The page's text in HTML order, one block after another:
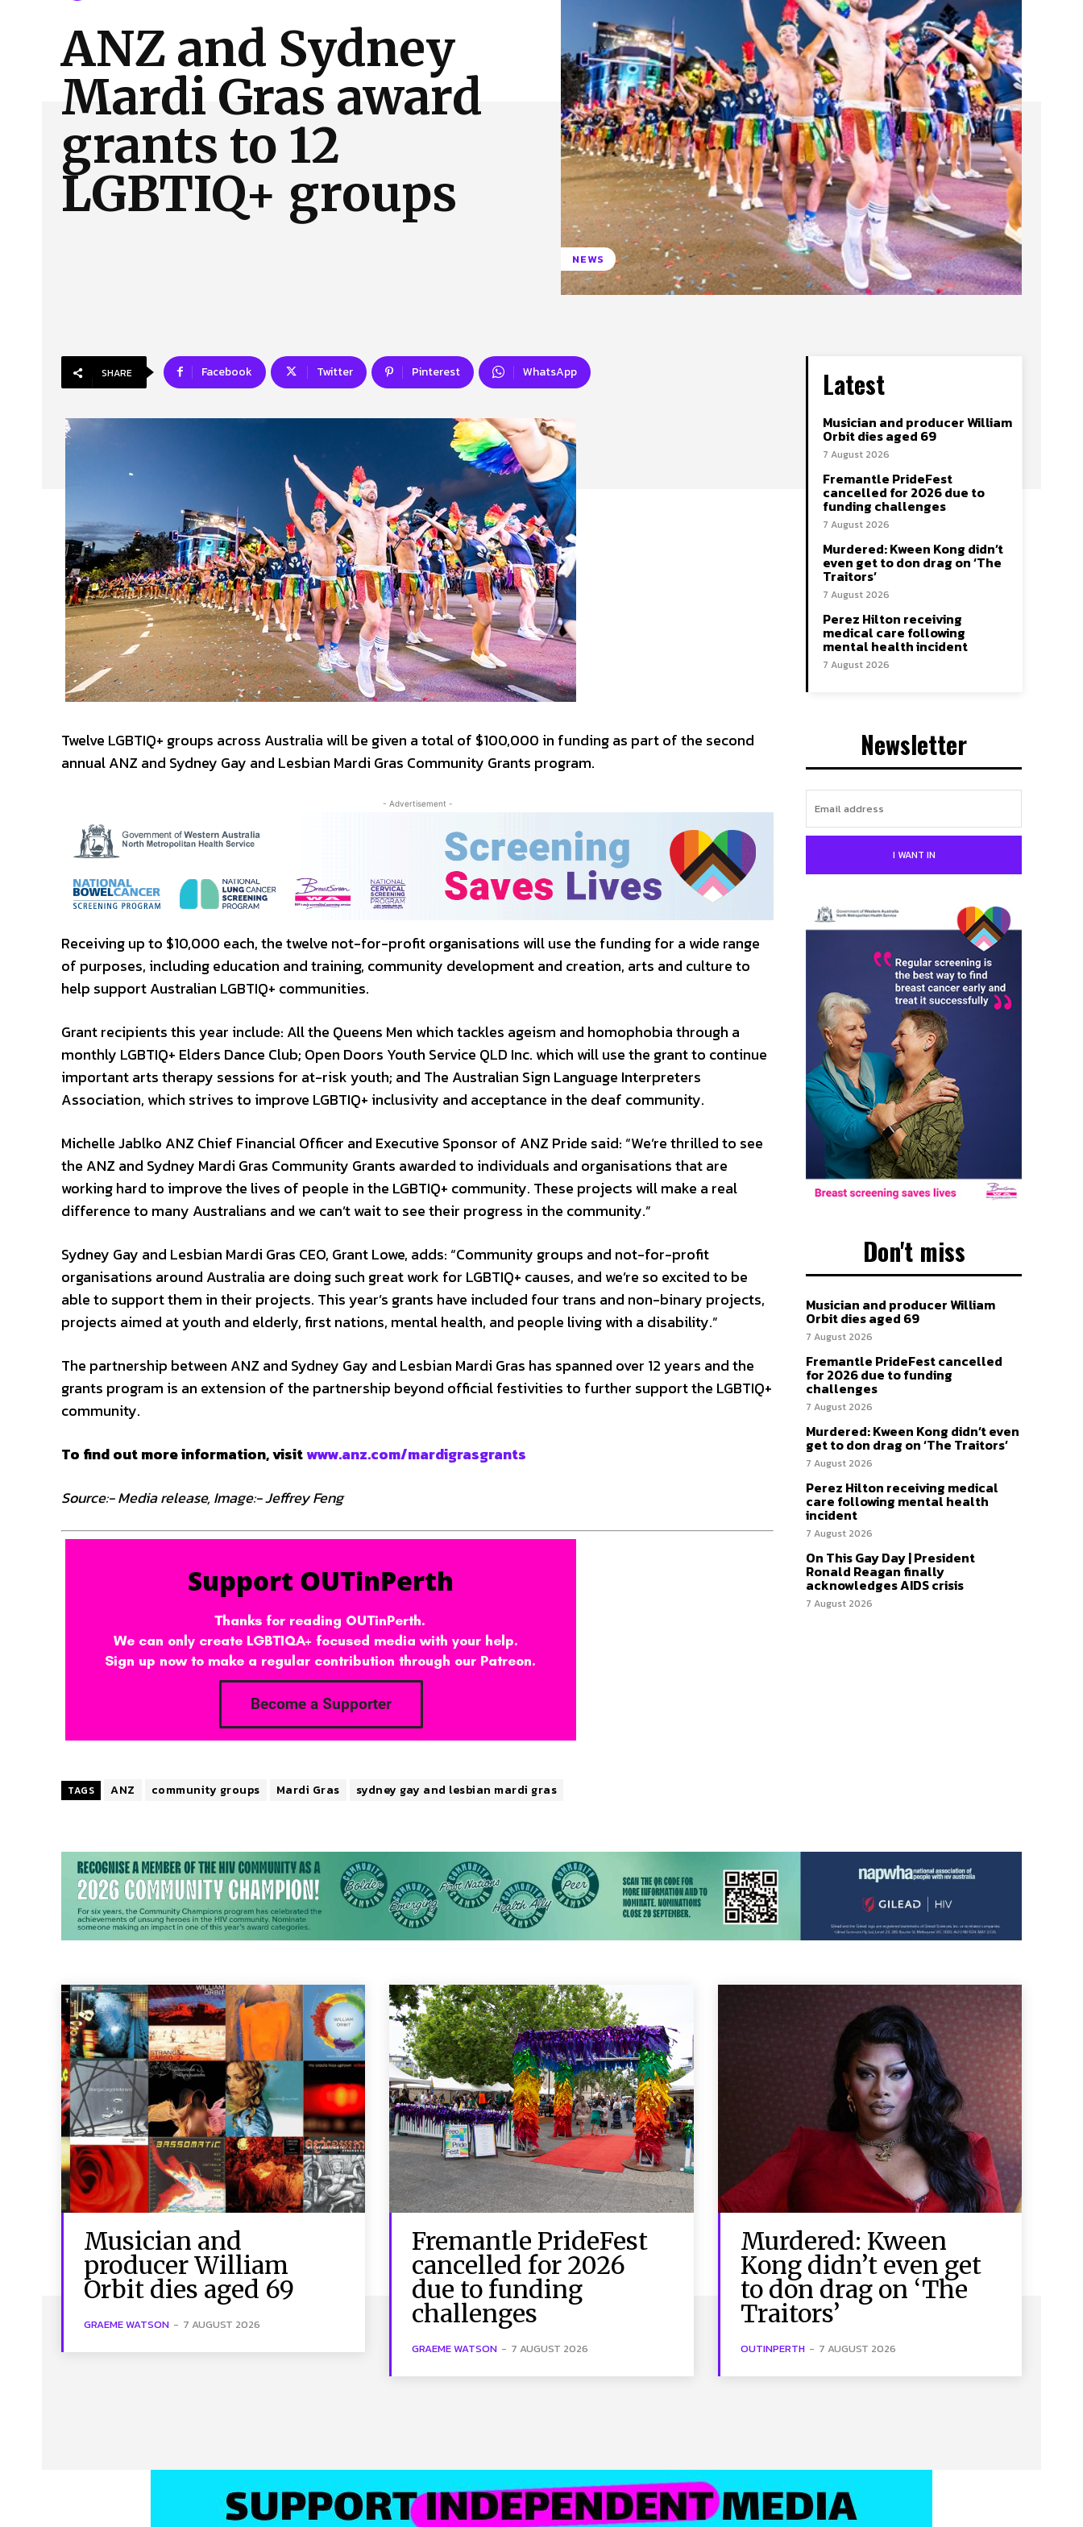
Advertise Contact Us
ANZ and Sydney
Mardi Gras award
grants to 12
LGBTIQ+ groups
NEWS
SHARE Facebook Twitter Pinterest WhatsApp
Twelve LGBTIQ+ groups across Australia will be given a total of $100,000 in funding as part of the second
annual ANZ and Sydney Gay and Lesbian Mardi Gras Community Grants program.
- Advertisement -
Receiving up to $10,000 each, the twelve not-for-profit organisations will use the funding for a wide range
of purposes, including education and training, community development and creation, arts and culture to
help support Australian LGBTIQ+ communities.
Grant recipients this year include: All the Queens Men which tackles ageism and homophobia through a
monthly LGBTIQ+ Elders Dance Club; Open Doors Youth Service QLD Inc. which will use the grant to continue
important arts therapy sessions for at-risk youth; and The Australian Sign Language Interpreters
Association, which strives to improve LGBTIQ+ inclusivity and acceptance in the deaf community.
Michelle Jablko ANZ Chief Financial Officer and Executive Sponsor of ANZ Pride said: “We’re thrilled to see
the ANZ and Sydney Mardi Gras Community Grants awarded to individuals and organisations that are
working hard to improve the lives of people in the LGBTIQ+ community. These projects will make a real
difference to many Australians and we can’t wait to see their progress in the community.”
Sydney Gay and Lesbian Mardi Gras CEO, Grant Lowe, adds: “Community groups and not-for-profit
organisations around Australia are doing such great work for LGBTIQ+ causes, and we’re so excited to be
able to support them in their projects. This year’s grants have included four trans and non-binary projects,
projects aimed at youth and elderly, first nations, mental health, and people living with a disability.”
The partnership between ANZ and Sydney Gay and Lesbian Mardi Gras has spanned over 12 years and the
grants program is an extension of the partnership beyond official festivities to further support the LGBTIQ+
community.
To find out more information, visitwww.anz.com/mardigrasgrants
Source:- Media release, Image:- Jeffrey Feng
TAGS ANZ community groups Mardi Gras sydney gay and lesbian mardi gras
Latest
Musician and producer William
Orbit dies aged 69
7 August 2026
Fremantle PrideFest
cancelled for 2026 due to
funding challenges
7 August 2026
Murdered: Kween Kong didn’t
even get to don drag on ‘The
Traitors’
7 August 2026
Perez Hilton receiving
medical care following
mental health incident
7 August 2026
Newsletter
I WANT IN
Don't miss
Musician and producer William
Orbit dies aged 69
7 August 2026
Fremantle PrideFest cancelled
for 2026 due to funding
challenges
7 August 2026
Murdered: Kween Kong didn’t even
get to don drag on ‘The Traitors’
7 August 2026
Perez Hilton receiving medical
care following mental health
incident
7 August 2026
On This Gay Day | President
Ronald Reagan finally
acknowledges AIDS crisis
7 August 2026
Musician and
producer William
Orbit dies aged 69
GRAEME WATSON - 7 AUGUST 2026
Fremantle PrideFest
cancelled for 2026
due to funding
challenges
GRAEME WATSON - 7 AUGUST 2026
Murdered: Kween
Kong didn’t even get
to don drag on ‘The
Traitors’
OUTINPERTH - 7 AUGUST 2026